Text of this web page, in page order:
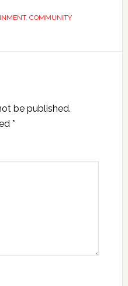
, COMMUNITY
be published.
*